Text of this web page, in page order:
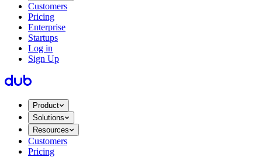
Customers
Pricing
Enterprise
Startups
Log in
Sign Up
Product
Solutions
Resources
Customers
Pricing